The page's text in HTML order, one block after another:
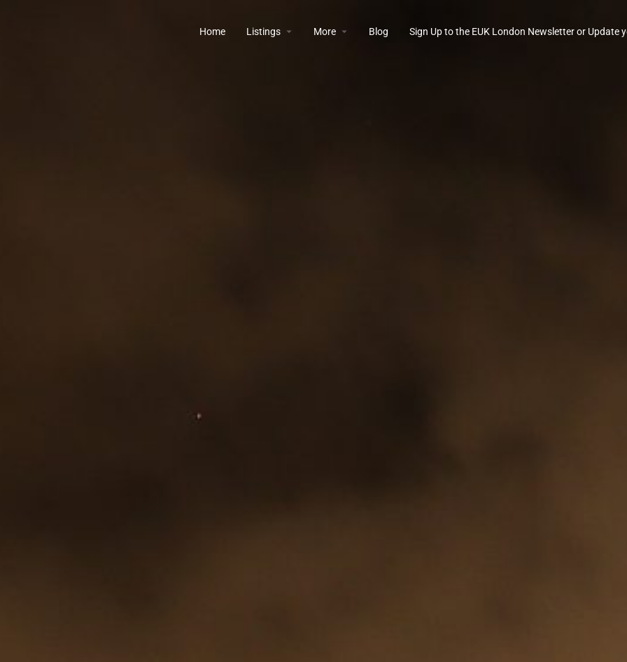
Home Listings More Blog Sign Up to the EUK London Newsletter or Update